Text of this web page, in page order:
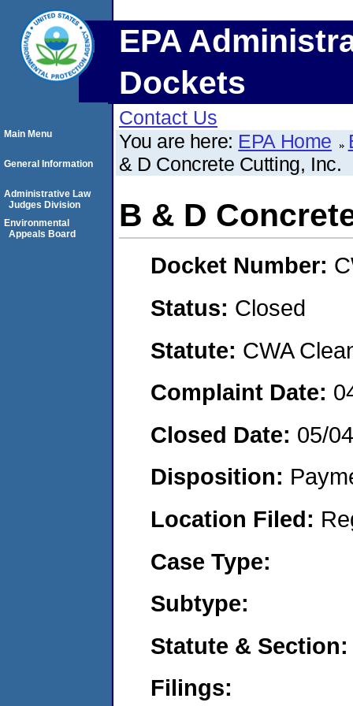
EPA
Dockets
Contact Us
You are here: EPA Home
& D Concrete Cutting, Inc.
B & D
Docket Number:
Status: Closed
Statute: CWA
Complaint Date:
Closed Date: 05/
Disposition:
Location Filed:
Case Type:
Subtype:
Statute & Section:
Filings:
Main Menu
General Information
Administrative Law
Judges Division
Environmental
Appeals Board